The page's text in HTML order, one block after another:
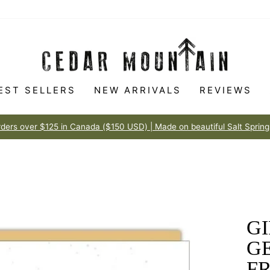
SELLERS NEW ARRIVALS REVIEWS
Pause
100% HAPPINESS GUARANTEE Made to love